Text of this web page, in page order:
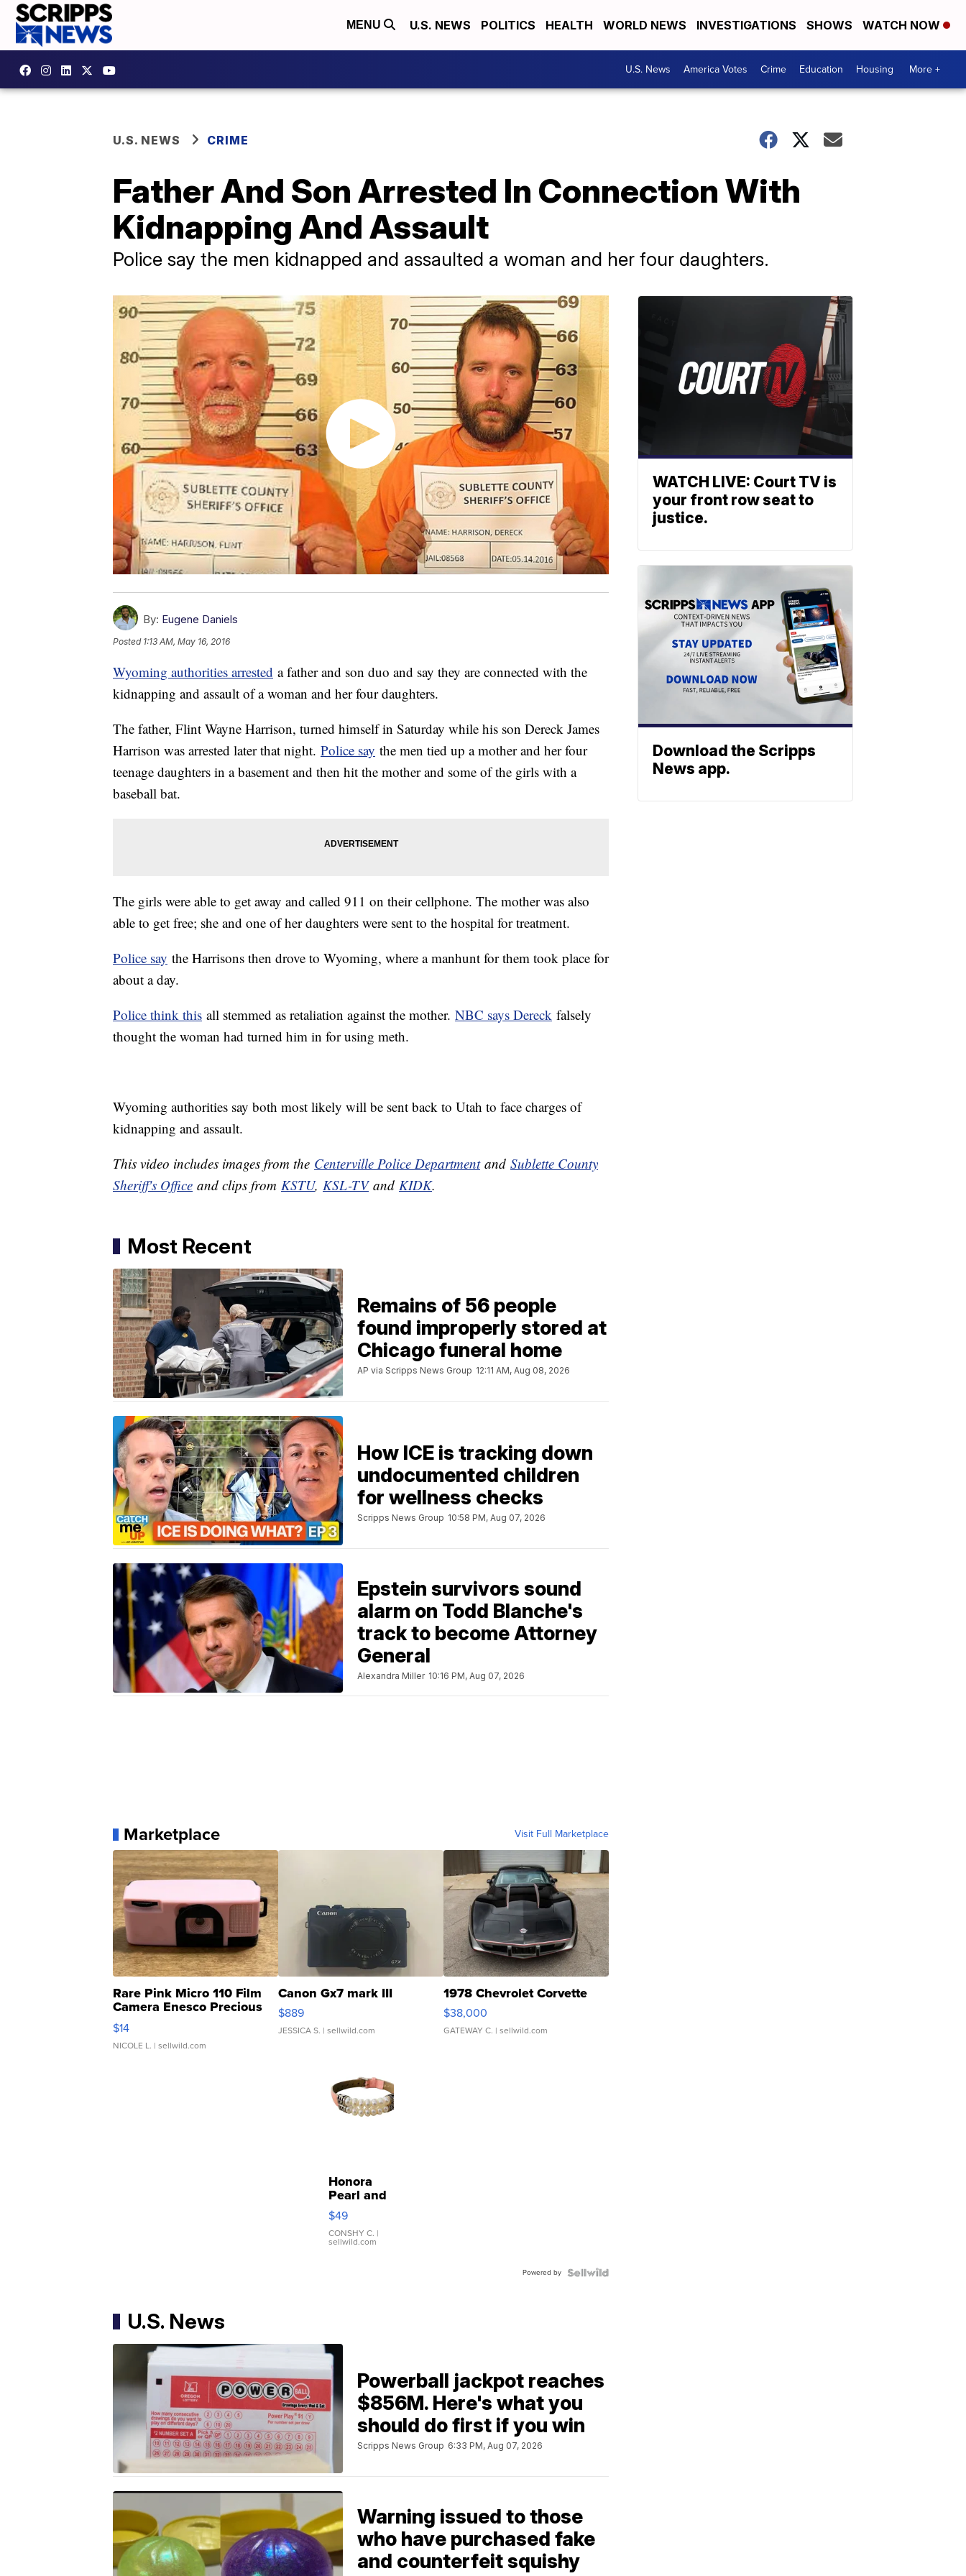
MENU U.S. NEWS POLITICS HEALTH WORLD NEWS INVESTIGATIONS SHOWS WATCH NOW
U.S. News America Votes Crime Education Housing More +
U.S. NEWS CRIME
Father And Son Arrested In Connection With
Kidnapping And Assault
Police say the men kidnapped and assaulted a woman and her four daughters.
By: Eugene Daniels
Posted 1:13 AM, May 16, 2016
Wyoming authorities arrested a father and son duo and say they are connected with the
kidnapping and assault of a woman and her four daughters.
The father, Flint Wayne Harrison, turned himself in Saturday while his son Dereck James
Harrison was arrested later that night. Police say the men tied up a mother and her four
teenage daughters in a basement and then hit the mother and some of the girls with a
baseball bat.
The girls were able to get away and called 911 on their cellphone. The mother was also
able to get free; she and one of her daughters were sent to the hospital for treatment.
Police say the Harrisons then drove to Wyoming, where a manhunt for them took place for
about a day.
Police think this all stemmed as retaliation against the mother. NBC says Dereck falsely
thought the woman had turned him in for using meth.
Wyoming authorities say both most likely will be sent back to Utah to face charges of
kidnapping and assault.
This video includes images from the Centerville Police Departmentand Sublette County
Sheriff's Office and clips from KSTU, KSL-TVand KIDK.
Most Recent
Remains of 56 people
found improperly stored at
Chicago funeral home
AP via Scripps News Group 12:11 AM, Aug 08, 2026
How ICE is tracking down
undocumented children
for wellness checks
Scripps News Group 10:58 PM, Aug 07, 2026
Epstein survivors sound
alarm on Todd Blanche's
track to become Attorney
General
Alexandra Miller 10:16 PM, Aug 07, 2026
Marketplace Visit Full Marketplace
Rare Pink Micro 110 Film
Camera Enesco Precious
Moments TD4
$14
NICOLE L. | sellwild.com
Canon Gx7 mark III
$889
JESSICA S. | sellwild.com
1978 Chevrolet Corvette
$38,000
GATEWAY C. | sellwild.com
Honora
Pearl and
Pink
Leather
Bracelet
Adjustable
$49
CONSHY C. |
sellwild.com
Powered by
U.S. News
Powerball jackpot reaches
$856M. Here's what you
should do first if you win
Scripps News Group 6:33 PM, Aug 07, 2026
Warning issued to those
who have purchased fake
and counterfeit squishy
WATCH LIVE: Court TV is
your front row seat to
justice.
Download the Scripps
News app.